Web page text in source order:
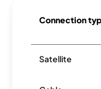
Connection
Satellite